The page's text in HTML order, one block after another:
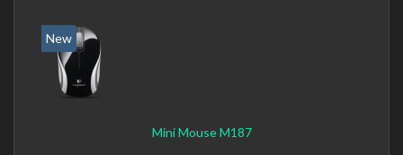
New
Mini Mouse M187